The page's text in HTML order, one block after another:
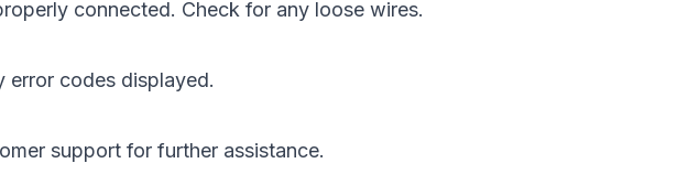
connected. Check for any loose wires.
error codes displayed.
support for further assistance.